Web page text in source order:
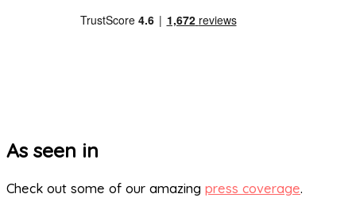
As seen in
Check out some of our amazing press coverage.